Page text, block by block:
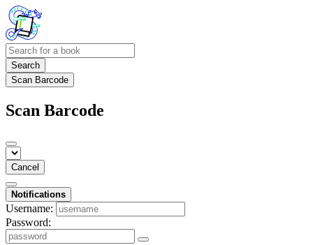
Search
Scan Barcode
Scan Barcode
Cancel
Notifications
Username:
Password: